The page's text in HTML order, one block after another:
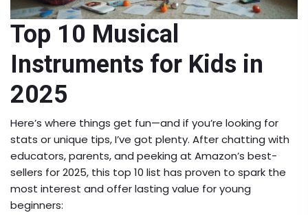
Top 10 Musical
Instruments for Kids in
2025
Here’s where things get fun—and if you’re looking for
stats or unique tips, I’ve got plenty. After chatting with
educators, parents, and peeking at Amazon’s best-
sellers for 2025, this top 10 list has proven to spark the
most interest and offer lasting value for young
beginners: